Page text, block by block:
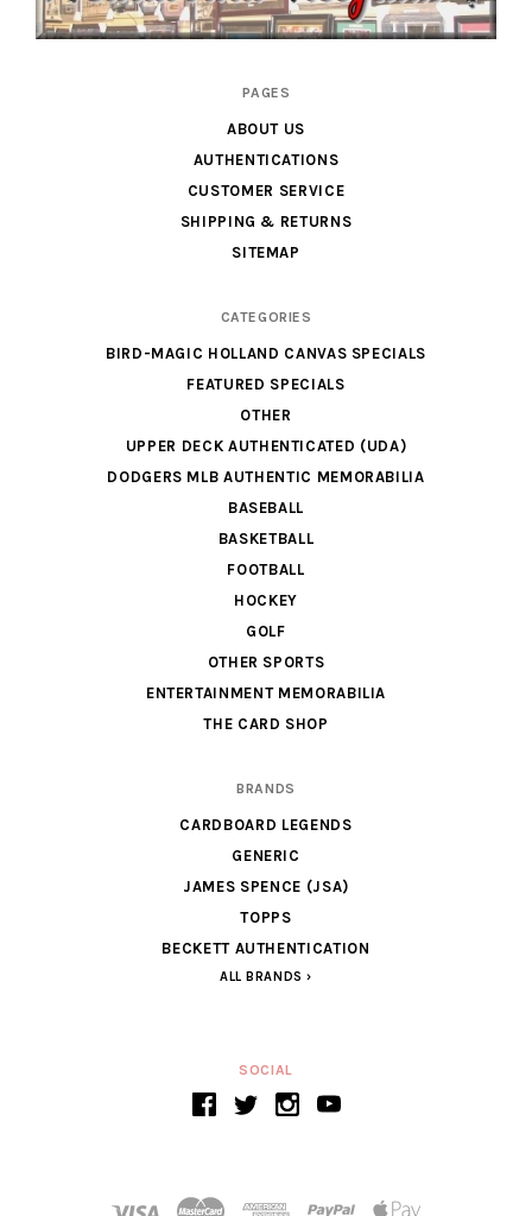
SOCIAL
PAGES
ABOUT US
AUTHENTICATIONS
CUSTOMER SERVICE
SHIPPING & RETURNS
SITEMAP
CATEGORIES
BIRD-MAGIC HOLLAND CANVAS SPECIALS
FEATURED SPECIALS
OTHER
UPPER DECK AUTHENTICATED (UDA)
DODGERS MLB AUTHENTIC MEMORABILIA
BASEBALL
BASKETBALL
FOOTBALL
HOCKEY
GOLF
OTHER SPORTS
ENTERTAINMENT MEMORABILIA
THE CARD SHOP
BRANDS
CARDBOARD LEGENDS
GENERIC
JAMES SPENCE (JSA)
TOPPS
BECKETT AUTHENTICATION
ALL BRANDS